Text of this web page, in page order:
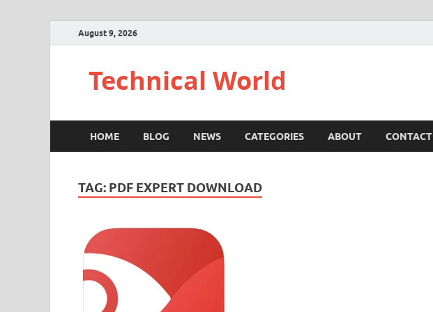
August 9, 2026
Technical World
HOME BLOG NEWS CATEGORIES ABOUT CONTACT
TAG: PDF EXPERT DOWNLOAD